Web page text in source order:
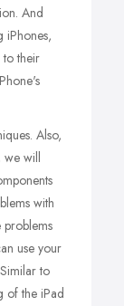
And
iPhones,
their
Also,
we will
with
use your
to
of the iPad